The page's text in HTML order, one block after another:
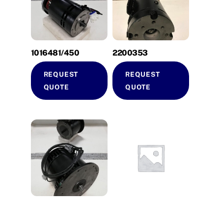
1016481/450
REQUEST
QUOTE
2200353
REQUEST
QUOTE